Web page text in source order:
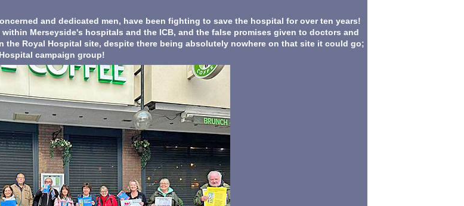
and dedicated men, have been fighting to save the hospital for over ten years!
Merseyside's hospitals and the ICB, and the false promises given to doctors and
the Royal Hospital site, despite there being absolutely nowhere on that site it could go;
campaign group!